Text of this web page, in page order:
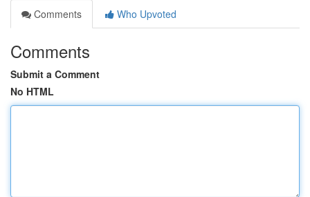
Comments
Who Upvoted
Comments
Submit a Comment
No HTML